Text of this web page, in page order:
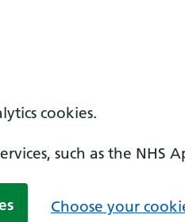
cookies.
such as the NHS
Choose your